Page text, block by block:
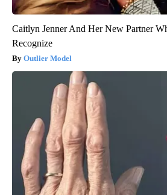
Caitlyn Jenner And Her New Partner
Recognize
Outlier Model